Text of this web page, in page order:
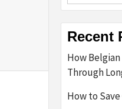
Recent
How
Through
How to